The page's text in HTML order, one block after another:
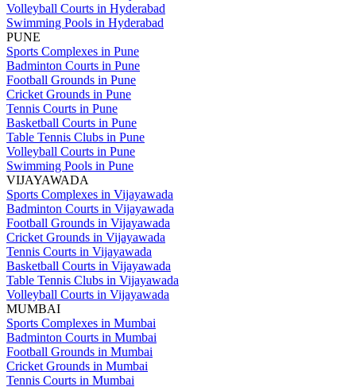
Volleyball Courts in Hyderabad
Swimming Pools in Hyderabad
PUNE
Sports Complexes in Pune
Badminton Courts in Pune
Football Grounds in Pune
Cricket Grounds in Pune
Tennis Courts in Pune
Basketball Courts in Pune
Table Tennis Clubs in Pune
Volleyball Courts in Pune
Swimming Pools in Pune
VIJAYAWADA
Sports Complexes in Vijayawada
Badminton Courts in Vijayawada
Football Grounds in Vijayawada
Cricket Grounds in Vijayawada
Tennis Courts in Vijayawada
Basketball Courts in Vijayawada
Table Tennis Clubs in Vijayawada
Volleyball Courts in Vijayawada
MUMBAI
Sports Complexes in Mumbai
Badminton Courts in Mumbai
Football Grounds in Mumbai
Cricket Grounds in Mumbai
Tennis Courts in Mumbai